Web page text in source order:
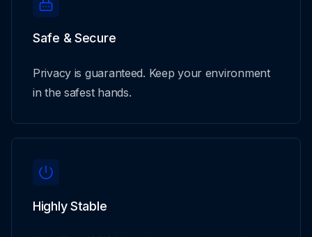
Safe & Secure
Privacy is guaranteed. Keep your environment
in the safest hands.
Highly Stable